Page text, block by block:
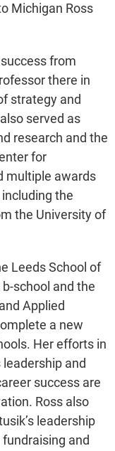
Michigan Ross
from
there in
strategy and
served as
research and the
for
multiple awards
the
the University of
Leeds School of
school and the
Applied
a new
Her efforts in
and
success are
Ross also
leadership
and